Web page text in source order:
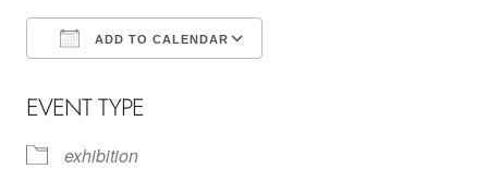
ADD TO CALENDAR
EVENT TYPE
exhibition